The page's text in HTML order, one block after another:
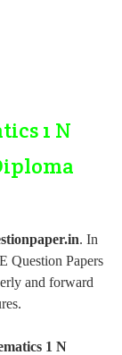
1 N
. In
Question Papers
and forward
1 N